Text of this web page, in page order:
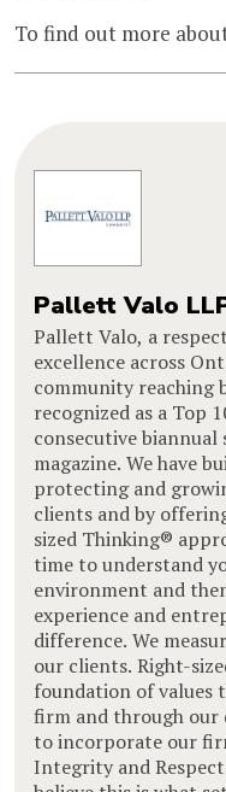
To find out more
Pallett Valo
Pallett Valo, a
excellence across
community reaching
recognized as a Top
consecutive biannual
magazine. We have
protecting and
clients and by
sized Thinking®
time to understand
environment and
experience and
difference. We
our clients. Right-
foundation of values
firm and through our
to incorporate our
Integrity and